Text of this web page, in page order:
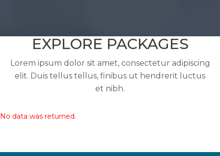
EXPLORE PACKAGES
Lorem ipsum dolor sit amet, consectetur adipiscing
elit. Duis tellus tellus, finibus ut hendrerit luctus
et nibh.
No data was returned.